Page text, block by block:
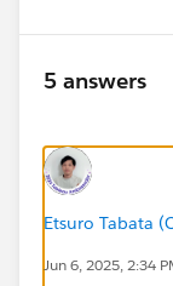
5 answers
Etsuro Tabata
Jun 6, 2025, 2:34